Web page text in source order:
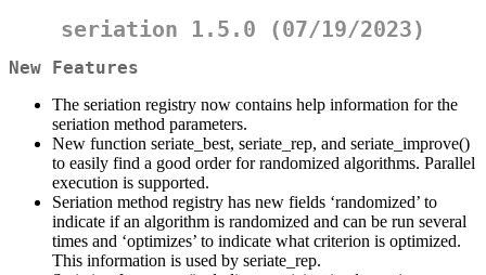
seriation 1.5.0 (07/19/2023)
New Features
The seriation registry now contains help information for the
seriation method parameters.
New function seriate_best, seriate_rep, and seriate_improve()
to easily find a good order for randomized algorithms. Parallel
execution is supported.
Seriation method registry has new fields ‘randomized’ to
indicate if an algorithm is randomized and can be run several
times and ‘optimizes’ to indicate what criterion is optimized.
This information is used by seriate_rep.